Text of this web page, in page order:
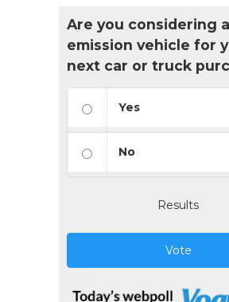
Are you considering
emission vehicle for
next car or truck
Yes
No
Results
Vote